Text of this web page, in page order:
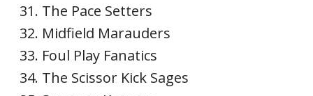
The Pace Setters
Midfield Marauders
Foul Play Fanatics
The Scissor Kick Sages